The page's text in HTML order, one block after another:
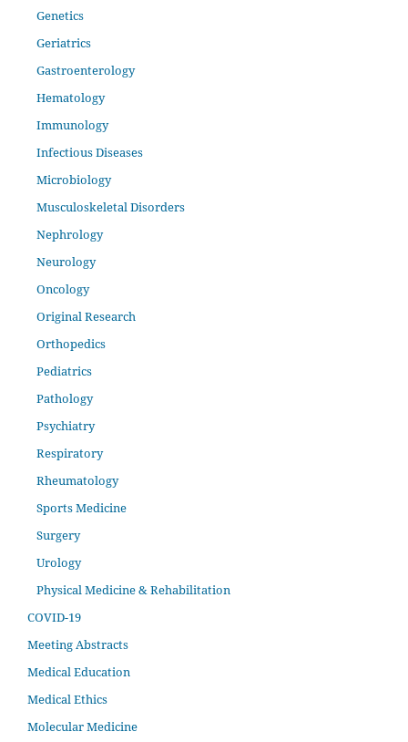
Genetics
Geriatrics
Gastroenterology
Hematology
Immunology
Infectious Diseases
Microbiology
Musculoskeletal Disorders
Nephrology
Neurology
Oncology
Original Research
Orthopedics
Pediatrics
Pathology
Psychiatry
Respiratory
Rheumatology
Sports Medicine
Surgery
Urology
Physical Medicine & Rehabilitation
COVID-19
Meeting Abstracts
Medical Education
Medical Ethics
Molecular Medicine